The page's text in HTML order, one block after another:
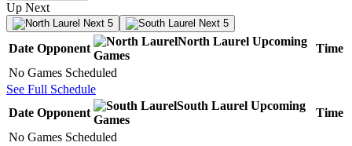
Up Next
Next 5 Next 5
Date Opponent
North Laurel Upcoming
Games
Time
No Games Scheduled
See Full Schedule
Date Opponent
South Laurel Upcoming
Games
Time
No Games Scheduled